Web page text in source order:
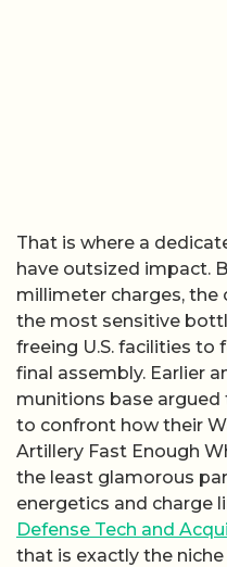
That is where a
have outsized impact.
millimeter charges,
the most sensitive
freeing U.S. facilities to
final assembly. Earlier
munitions base argued
to confront how their
Artillery Fast Enough
the least glamorous
energetics and charge
Defense Tech and
that is exactly the